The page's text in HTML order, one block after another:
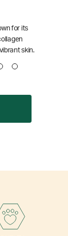
for its
skin.